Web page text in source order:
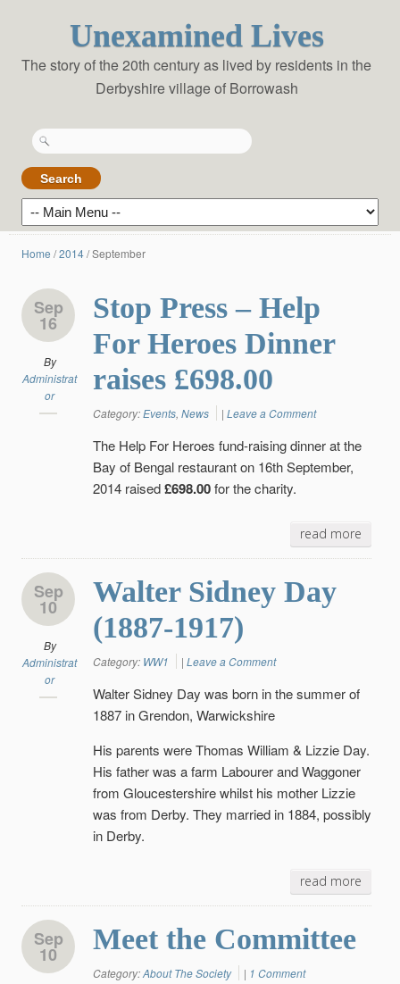
Unexamined Lives
The story of the 20th century as lived by residents in the
Derbyshire village of Borrowash
Search
for:
Home /2014/September
Sep
16
By
Administrat
or
Stop Press – Help
For Heroes Dinner
raises £698.00
Category:Events, News | Leave a Comment
The Help For Heroes fund-raising dinner at the
Bay of Bengal restaurant on 16th September,
2014 raised£698.00for the charity.
read more
Sep
10
By
Administrat
or
Walter Sidney Day
(1887-1917)
Category: WW1 | Leave a Comment
Walter Sidney Day was born in the summer of
1887 in Grendon, Warwickshire
His parents were Thomas William & Lizzie Day.
His father was a farm Labourer and Waggoner
from Gloucestershire whilst his mother Lizzie
was from Derby. They married in 1884, possibly
in Derby.
read more
Sep
10 Meet the Committee
Category:About The Society | 1 Comment